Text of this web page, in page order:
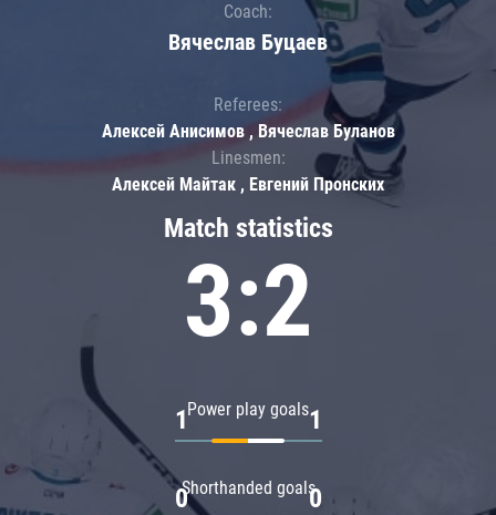
Match statistics
3:2
Power play goals
1 1
Shorthanded goals
0 0
Coach:
Вячеслав Буцаев
Referees:
Алексей Анисимов , Вячеслав Буланов
Linesmen:
Алексей Майтак , Евгений Пронских